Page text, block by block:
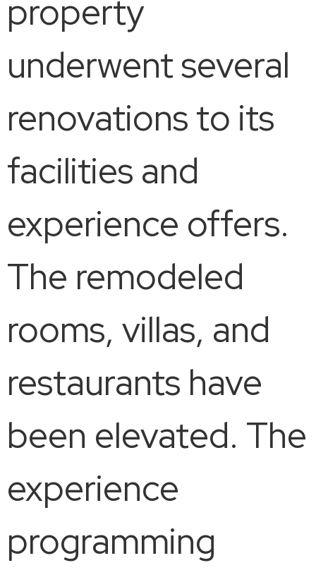
property
underwent several
renovations to its
facilities and
experience offers.
The remodeled
rooms, villas, and
restaurants have
been elevated. The
experience
programming